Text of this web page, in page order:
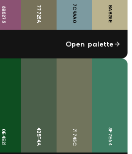
8B5273 77725A 7C9AA0 BAB28E
Open palette
0E4E21 4B5F4A 71745C 3F7E64